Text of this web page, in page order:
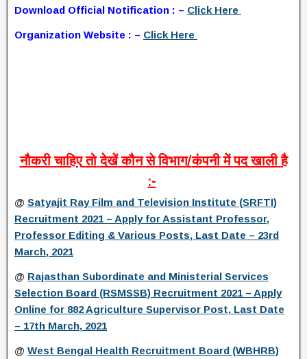
Download Official Notification : – Click Here
Organization Website : – Click Here
नौकरी चाहिए तो देखें कौन से विभाग/कंपनी में पद खाली है
:-
@ Satyajit Ray Film and Television Institute (SRFTI)
Recruitment 2021 – Apply for Assistant Professor,
Professor Editing & Various Posts, Last Date – 23rd
March, 2021
@ Rajasthan Subordinate and Ministerial Services
Selection Board (RSMSSB) Recruitment 2021 – Apply
Online for 882 Agriculture Supervisor Post, Last Date
– 17th March, 2021
@ West Bengal Health Recruitment Board (WBHRB)